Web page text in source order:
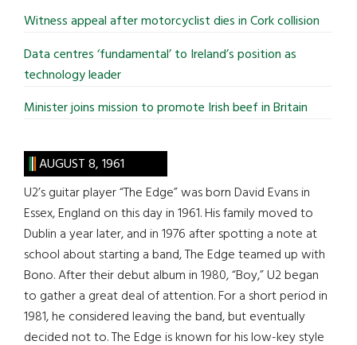
Witness appeal after motorcyclist dies in Cork collision
Data centres ‘fundamental’ to Ireland’s position as
technology leader
Minister joins mission to promote Irish beef in Britain
AUGUST 8, 1961
U2’s guitar player “The Edge” was born David Evans in
Essex, England on this day in 1961. His family moved to
Dublin a year later, and in 1976 after spotting a note at
school about starting a band, The Edge teamed up with
Bono. After their debut album in 1980, “Boy,” U2 began
to gather a great deal of attention. For a short period in
1981, he considered leaving the band, but eventually
decided not to. The Edge is known for his low-key style